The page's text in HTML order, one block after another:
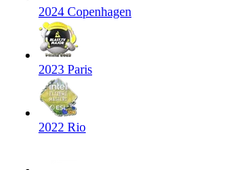
2024 Copenhagen
2023 Paris
2022 Rio